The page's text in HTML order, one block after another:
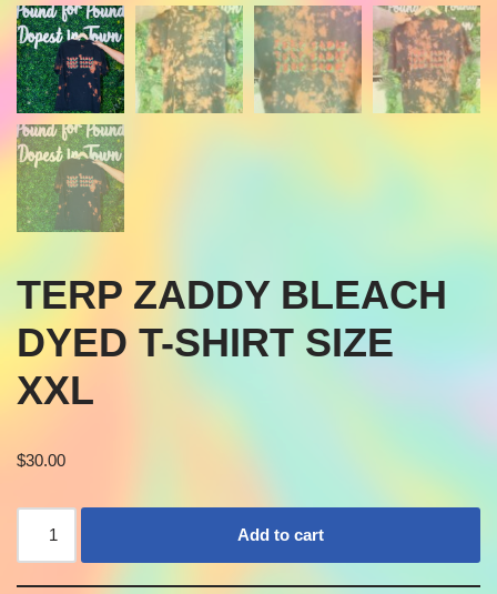
TERP ZADDY BLEACH
DYED T-SHIRT SIZE
XXL
$30.00
Add to cart